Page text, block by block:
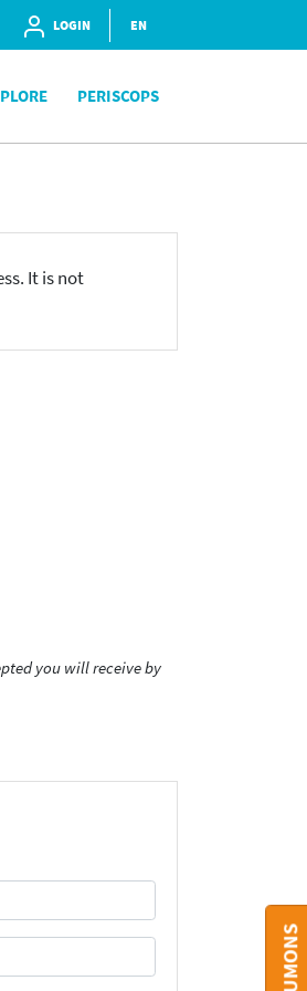
LOGIN EN
PERISCOPS
It is not
you will receive by